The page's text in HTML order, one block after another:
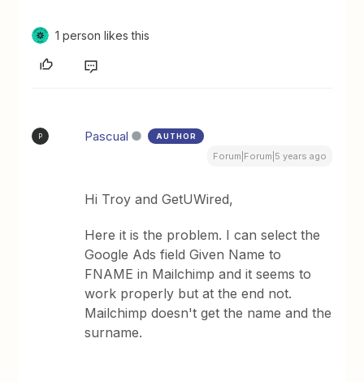
1 person likes this
P Pascual AUTHOR
Forum|Forum|5 years ago
Hi Troy and GetUWired,
Here it is the problem. I can select the
Google Ads field Given Name to
FNAME in Mailchimp and it seems to
work properly but at the end not.
Mailchimp doesn't get the name and the
surname.